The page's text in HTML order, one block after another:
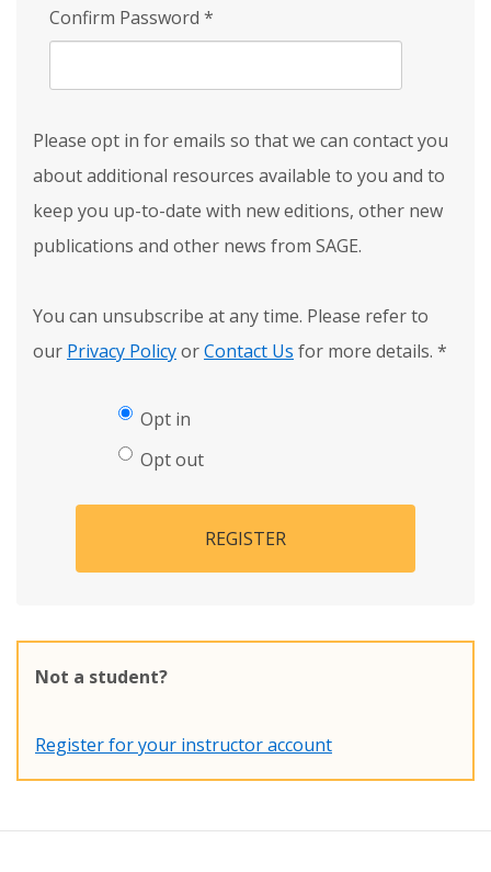
Confirm Password *
Please opt in for emails so that we can contact you
about additional resources available to you and to
keep you up-to-date with new editions, other new
publications and other news from SAGE.
You can unsubscribe at any time. Please refer to
our Privacy PolicyorContact Us for more details. *
Opt in
Opt out
REGISTER
Not a student?
Register for your instructor account